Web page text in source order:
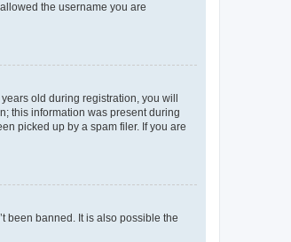
the username you are
old during registration, you will
this information was present during
picked up by a spam filer. If you are
been banned. It is also possible the